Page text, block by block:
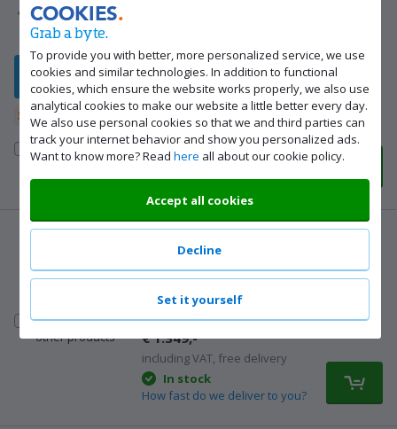
COOKIES
Grab a byte.
To provide you with better, more personalized service, we use
cookies and similar technologies. In addition to functional
cookies, which ensure the website works properly, we also use
analytical cookies to make our website a little better every day.
We also use personal cookies so that we and third parties can
track your internet behavior and show you personalized ads.
Want to know more? Read here all about our cookie policy.
Accept all cookies
Decline
Set it yourself
5-year warranty
Compare to
other products
(male) | HDMI (male)| 2m
€ 32,99
including VAT, free delivery
In stock
How fast do we deliver to you?
Available for pickup even
sooner in 9 Coolblue stores
Compare to
other products
DeWalt DCK755P3T-QW Combi Set
Cordless impact drill, impact screwdriver,
multi-tool, angle grinder, circular saw, jigsaw,
and combi hammer
€ 1.349,-
including VAT, free delivery
In stock
How fast do we deliver to you?